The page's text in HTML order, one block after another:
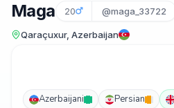
Maga 20 @maga_33722
Qaraçuxur, Azerbaijan
Azerbaijani Persian